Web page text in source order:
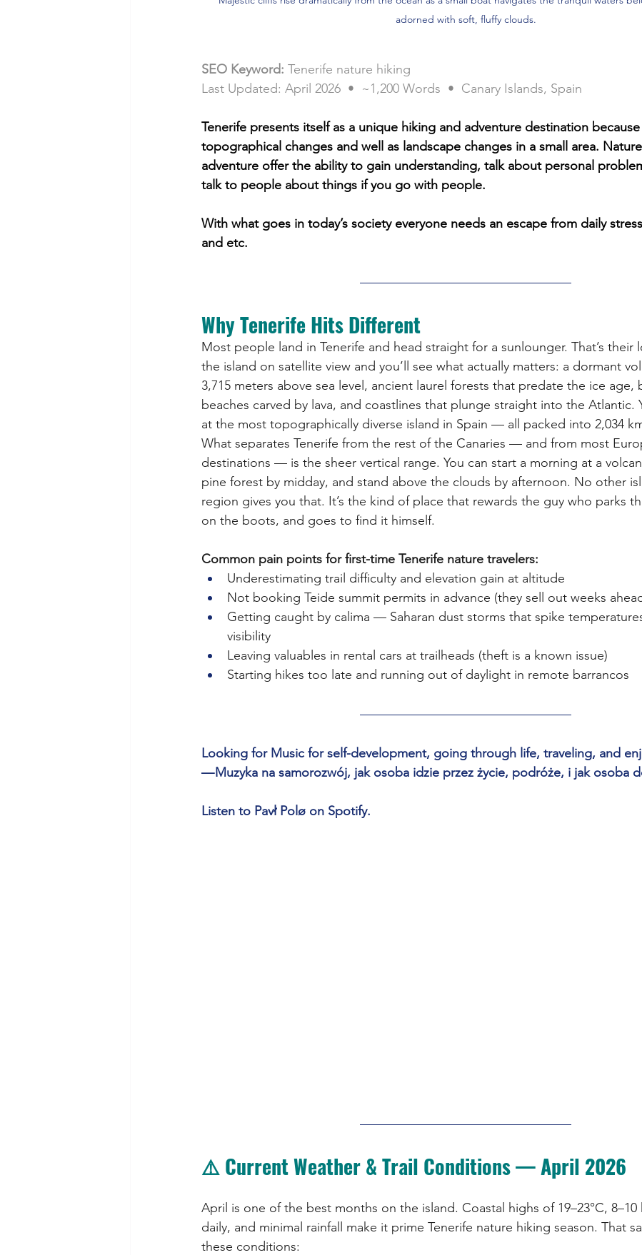
adorned with soft, fluffy clouds.
SEO Keyword: Tenerife nature hiking
Last Updated: April 2026  •  ~1,200 Words  •  Canary Islands, Spain
Tenerife presents itself as a unique hiking and adventure destination
topographical changes and well as landscape changes in a small area.
adventure offer the ability to gain understanding, talk about personal
talk to people about things if you go with people.
With what goes in today’s society everyone needs an escape from daily
and etc.
Why Tenerife Hits Different
Most people land in Tenerife and head straight for a sunlounger. That’s their
the island on satellite view and you’ll see what actually matters: a dormant
3,715 meters above sea level, ancient laurel forests that predate the ice age,
beaches carved by lava, and coastlines that plunge straight into the Atlantic.
at the most topographically diverse island in Spain — all packed into 2,034
What separates Tenerife from the rest of the Canaries — and from most
destinations — is the sheer vertical range. You can start a morning at a
pine forest by midday, and stand above the clouds by afternoon. No other
region gives you that. It’s the kind of place that rewards the guy who parks
on the boots, and goes to find it himself.
Common pain points for first-time Tenerife nature travelers:
Underestimating trail difficulty and elevation gain at altitude
Not booking Teide summit permits in advance (they sell out weeks
Getting caught by calima — Saharan dust storms that spike
visibility
Leaving valuables in rental cars at trailheads (theft is a known issue)
Starting hikes too late and running out of daylight in remote barrancos
Looking for Music for self-development, going through life, traveling, and
— Muzyka na samorozwój, jak osoba idzie przez życie, podróże, i jak osoba
Listen to Pavł Polø on Spotify.
⚠️ Current Weather & Trail Conditions — April 2026
April is one of the best months on the island. Coastal highs of 19–23°C, 8–10
daily, and minimal rainfall make it prime Tenerife nature hiking season. That
these conditions: